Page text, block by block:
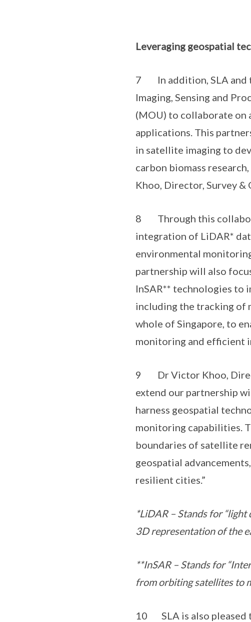
Leveraging geospatial
7 In addition, SLA and
Imaging, Sensing and
(MOU) to collaborate on
applications. This
in satellite imaging to
carbon biomass
Khoo, Director, Survey &
8 Through this
integration of LiDAR*
environmental
partnership will also
InSAR** technologies to
including the tracking of
whole of Singapore, to
monitoring and efficient
9 Dr Victor Khoo,
extend our partnership
harness geospatial
monitoring capabilities.
boundaries of satellite
geospatial
resilient cities.”
*LiDAR – Stands for
3D representation of the
**InSAR – Stands for
from orbiting satellites to
10 SLA is also pleased